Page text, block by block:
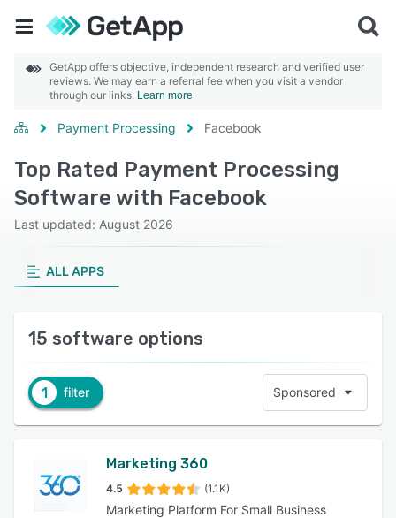
GetApp offers objective, independent research and verified user
reviews. We may earn a referral fee when you visit a vendor
through our links. Learn more
Payment Processing Facebook
Top Rated Payment Processing
Software with Facebook
Last updated: August 2026
ALL APPS
15 software options
1 filter Sponsored
Marketing 360
4.5 (1.1K)
Marketing Platform For Small Business